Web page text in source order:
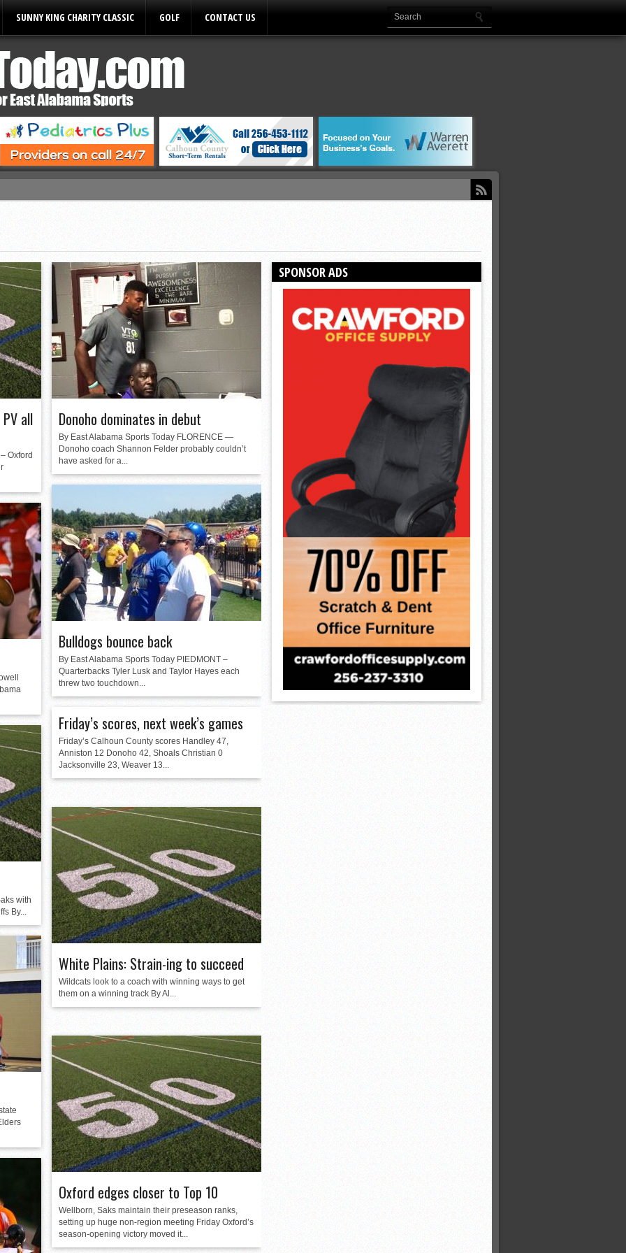
SUNNY KING CHARITY CLASSIC GOLF CONTACT US
all
Oxford
Donoho dominates in debut
By East Alabama Sports Today FLORENCE —
Donoho coach Shannon Felder probably couldn’t
have asked for a...
Bulldogs bounce back
By East Alabama Sports Today PIEDMONT –
Quarterbacks Tyler Lusk and Taylor Hayes each
threw two touchdown...
Friday’s scores, next week’s games
Friday’s Calhoun County scores Handley 47,
Anniston 12 Donoho 42, Shoals Christian 0
Jacksonville 23, Weaver 13...
with
By...
White Plains: Strain-ing to succeed
Wildcats look to a coach with winning ways to get
them on a winning track By Al...
Oxford edges closer to Top 10
Wellborn, Saks maintain their preseason ranks,
setting up huge non-region meeting Friday Oxford’s
season-opening victory moved it...
SPONSOR ADS